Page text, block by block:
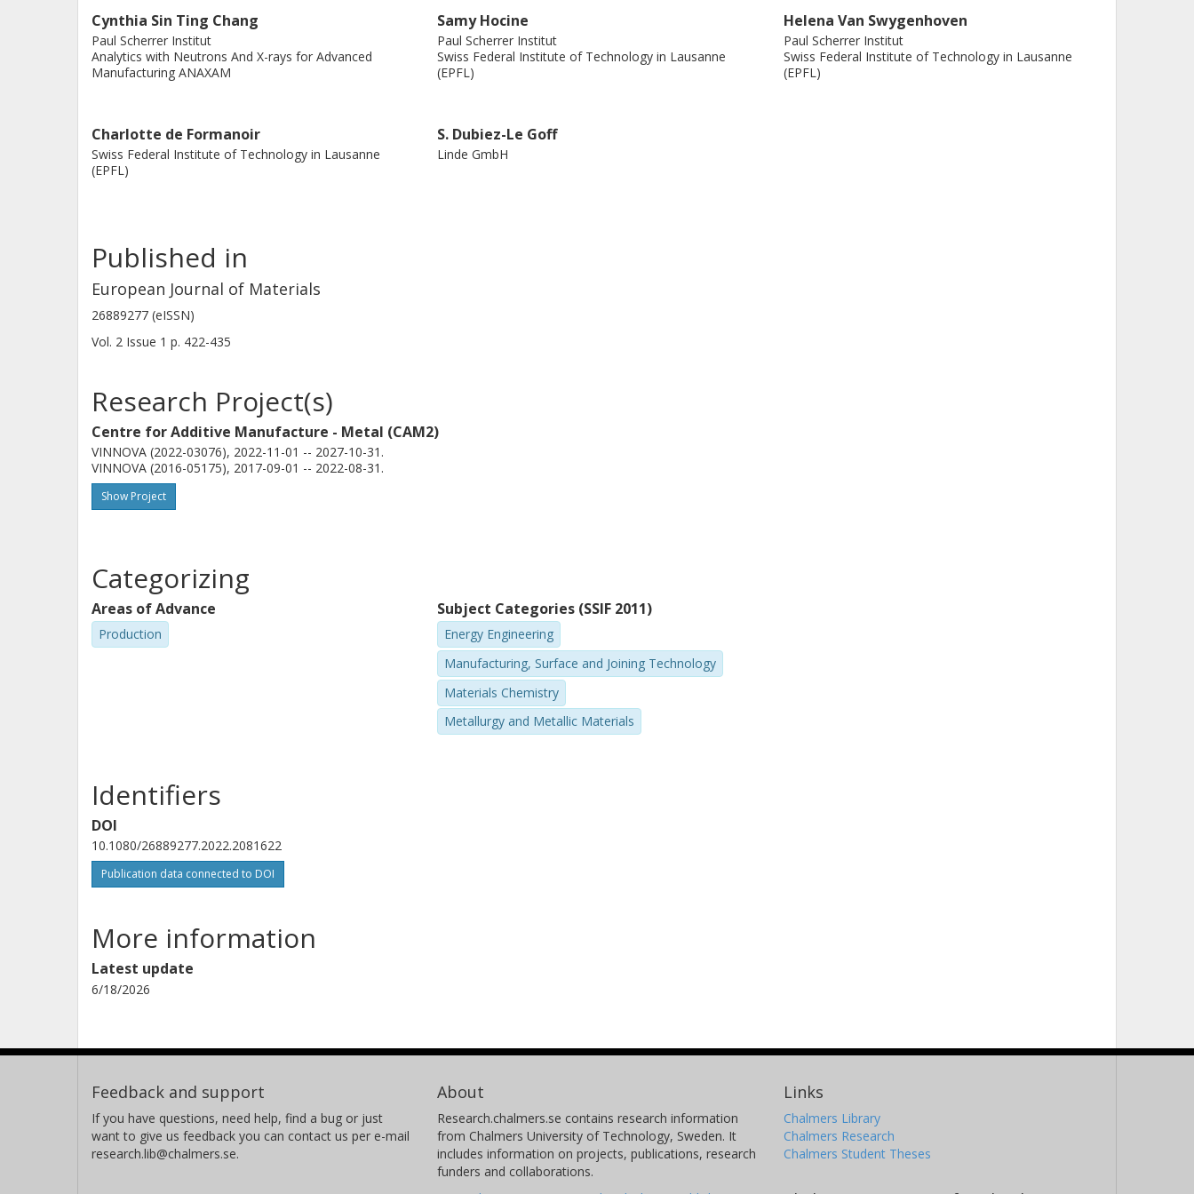
Cynthia Sin Ting Chang
Paul Scherrer Institut
Analytics with Neutrons And X-rays for Advanced
Manufacturing ANAXAM
Samy Hocine
Paul Scherrer Institut
Swiss Federal Institute of Technology in Lausanne
(EPFL)
Helena Van Swygenhoven
Paul Scherrer Institut
Swiss Federal Institute of Technology in Lausanne
(EPFL)
Charlotte de Formanoir
Swiss Federal Institute of Technology in Lausanne
(EPFL)
S. Dubiez-Le Goff
Linde GmbH
Published in
European Journal of Materials
26889277 (eISSN)
Vol. 2 Issue 1 p. 422-435
Research Project(s)
Centre for Additive Manufacture - Metal (CAM2)
VINNOVA (2022-03076), 2022-11-01 -- 2027-10-31.
VINNOVA (2016-05175), 2017-09-01 -- 2022-08-31.
Show Project
Categorizing
Areas of Advance
Production
Subject Categories (SSIF 2011)
Energy Engineering
Manufacturing, Surface and Joining Technology
Materials Chemistry
Metallurgy and Metallic Materials
Identifiers
DOI
10.1080/26889277.2022.2081622
Publication data connected to DOI
More information
Latest update
6/18/2026
Feedback and support
If you have questions, need help, find a bug or just
want to give us feedback you can contact us per e-mail
research.lib@chalmers.se.
About
Research.chalmers.se contains research information
from Chalmers University of Technology, Sweden. It
includes information on projects, publications, research
funders and collaborations.
Links
Chalmers Library
Chalmers Research
Chalmers Student Theses